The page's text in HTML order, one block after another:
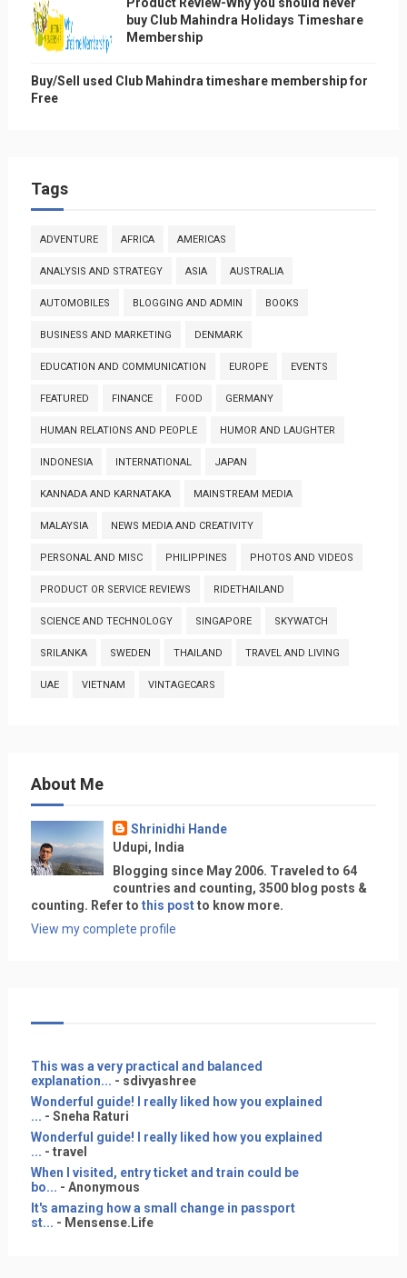
buy Club Mahindra Holidays Timeshare
Membership
Buy/Sell used Club Mahindra timeshare membership for
Free
Tags
ADVENTURE AFRICA AMERICAS
ANALYSIS AND STRATEGY ASIA AUSTRALIA
AUTOMOBILES BLOGGING AND ADMIN BOOKS
BUSINESS AND MARKETING DENMARK
EDUCATION AND COMMUNICATION EUROPE EVENTS
FEATURED FINANCE FOOD GERMANY
HUMAN RELATIONS AND PEOPLE HUMOR AND LAUGHTER
INDONESIA INTERNATIONAL JAPAN
KANNADA AND KARNATAKA MAINSTREAM MEDIA
MALAYSIA NEWS MEDIA AND CREATIVITY
PERSONAL AND MISC PHILIPPINES PHOTOS AND VIDEOS
PRODUCT OR SERVICE REVIEWS RIDETHAILAND
SCIENCE AND TECHNOLOGY SINGAPORE SKYWATCH
SRILANKA SWEDEN THAILAND TRAVEL AND LIVING
UAE VIETNAM VINTAGECARS
About Me
Shrinidhi Hande
Udupi, India
Blogging since May 2006. Traveled to 64
countries and counting, 3500 blog posts &
counting. Refer to this postto know more.
View my complete profile
This was a very practical and balanced
explanation... - sdivyashree
Wonderful guide! I really liked how you explained
... - Sneha Raturi
Wonderful guide! I really liked how you explained
... - travel
When I visited, entry ticket and train could be
bo... - Anonymous
It's amazing how a small change in passport
st... - Mensense.Life